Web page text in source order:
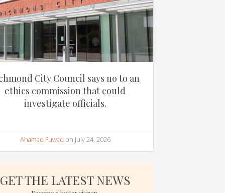
City Council says no to an
ethics commission that could
investigate officials.
Ahamad Fuwad on July 24, 2026
GET THE LATEST NEWS